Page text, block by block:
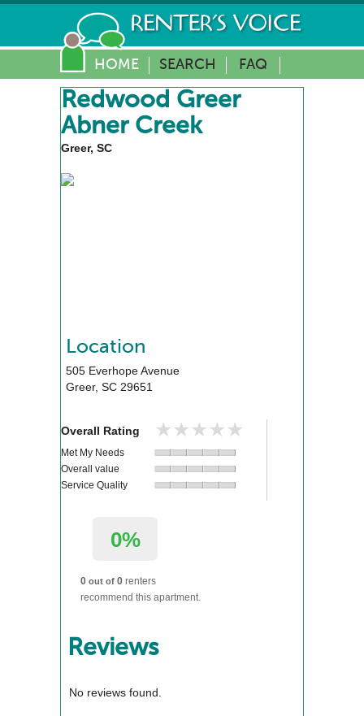
HOME SEARCH FAQ
Redwood Greer
Abner Creek
Greer, SC
Location
505 Everhope Avenue
Greer, SC 29651
Overall Rating ★★★★★
★★★★★
Met My Needs
Overall value
Service Quality
0%
0 out of 0 renters
recommend this apartment.
Reviews
No reviews found.